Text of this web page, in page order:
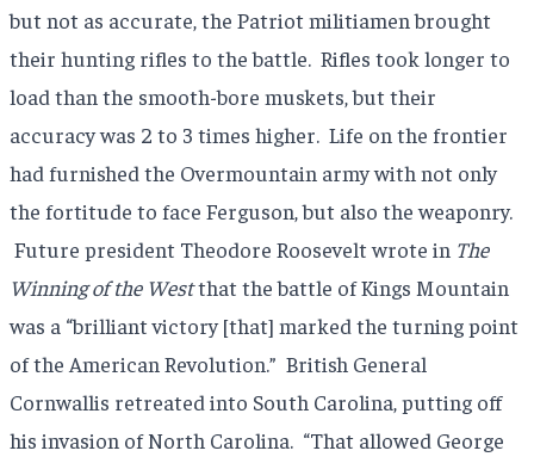
but not as accurate, the Patriot militiamen brought
their hunting rifles to the battle. Rifles took longer to
load than the smooth-bore muskets, but their
accuracy was 2 to 3 times higher. Life on the frontier
had furnished the Overmountain army with not only
the fortitude to face Ferguson, but also the weaponry.
Future president Theodore Roosevelt wrote in The
Winning of the Westthat the battle of Kings Mountain
was a “brilliant victory [that] marked the turning point
of the American Revolution.” British General
Cornwallis retreated into South Carolina, putting off
his invasion of North Carolina. “That allowed George